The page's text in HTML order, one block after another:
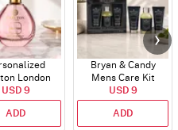
London
Perfume -
30ml
USD 9
ADD
Bryan & Candy
Mens Care Kit
USD 9
ADD